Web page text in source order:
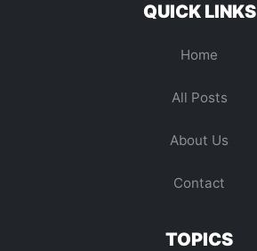
QUICK LINKS
Home
All Posts
About Us
Contact
TOPICS